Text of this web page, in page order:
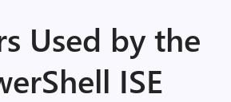
Used by the
ISE